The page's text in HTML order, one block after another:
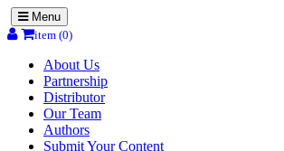
Menu
item (0)
About Us
Partnership
Distributor
Our Team
Authors
Submit Your Content